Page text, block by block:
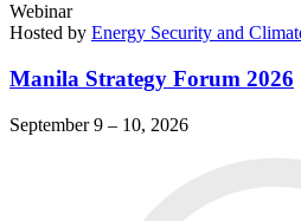
Webinar
Hosted by Energy Security and
Manila Strategy Forum 2026
September 9 – 10, 2026